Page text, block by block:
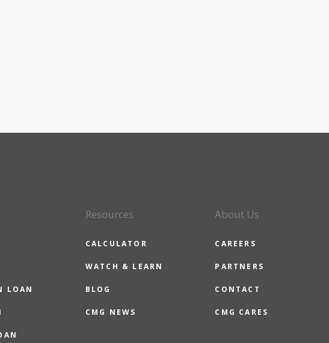
LOAN
Resources
CALCULATOR
WATCH & LEARN
BLOG
CMG NEWS
About Us
CAREERS
PARTNERS
CONTACT
CMG CARES